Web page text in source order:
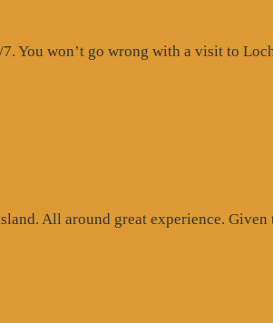
You won’t go wrong with a visit to
All around great experience.